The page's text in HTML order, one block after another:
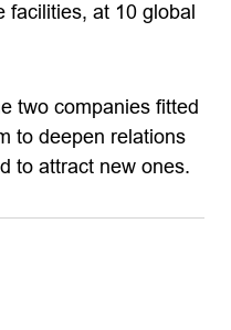
at 10 global
two companies fitted
to deepen relations
to attract new ones.